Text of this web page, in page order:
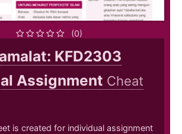
(0)
KFD2303
Assignment Cheat
is created for individual assignment